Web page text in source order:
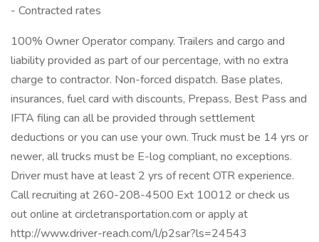
- Contracted rates
100% Owner Operator company. Trailers and cargo and
liability provided as part of our percentage, with no extra
charge to contractor. Non-forced dispatch. Base plates,
insurances, fuel card with discounts, Prepass, Best Pass and
IFTA filing can all be provided through settlement
deductions or you can use your own. Truck must be 14 yrs or
newer, all trucks must be E-log compliant, no exceptions.
Driver must have at least 2 yrs of recent OTR experience.
Call recruiting at 260-208-4500 Ext 10012 or check us
out online at circletransportation.com or apply at
http://www.driver-reach.com/l/p2sar?ls=24543